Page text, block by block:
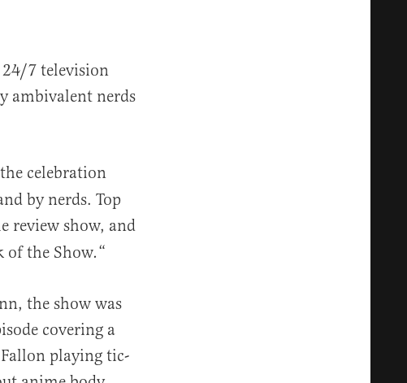
7 television
ambivalent nerds
celebration
by nerds. Top
review show, and
of the Show.“
the show was
covering a
playing tic-